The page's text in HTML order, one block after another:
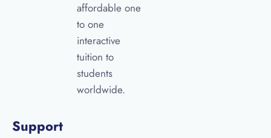
affordable one
to one
interactive
tuition to
students
worldwide.
Support